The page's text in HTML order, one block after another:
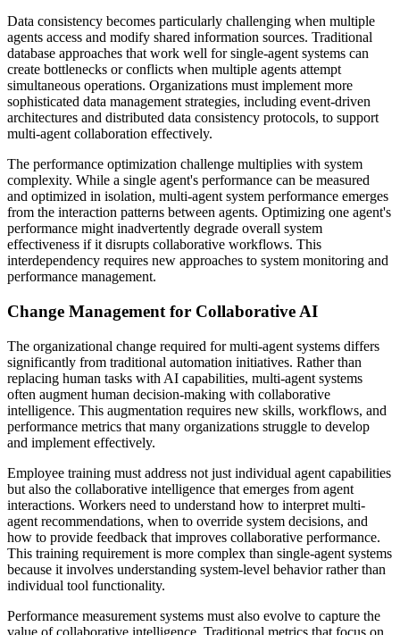
Data consistency becomes particularly challenging when multiple
agents access and modify shared information sources. Traditional
database approaches that work well for single-agent systems can
create bottlenecks or conflicts when multiple agents attempt
simultaneous operations. Organizations must implement more
sophisticated data management strategies, including event-driven
architectures and distributed data consistency protocols, to support
multi-agent collaboration effectively.
The performance optimization challenge multiplies with system
complexity. While a single agent's performance can be measured
and optimized in isolation, multi-agent system performance emerges
from the interaction patterns between agents. Optimizing one agent's
performance might inadvertently degrade overall system
effectiveness if it disrupts collaborative workflows. This
interdependency requires new approaches to system monitoring and
performance management.
Change Management for Collaborative AI
The organizational change required for multi-agent systems differs
significantly from traditional automation initiatives. Rather than
replacing human tasks with AI capabilities, multi-agent systems
often augment human decision-making with collaborative
intelligence. This augmentation requires new skills, workflows, and
performance metrics that many organizations struggle to develop
and implement effectively.
Employee training must address not just individual agent capabilities
but also the collaborative intelligence that emerges from agent
interactions. Workers need to understand how to interpret multi-
agent recommendations, when to override system decisions, and
how to provide feedback that improves collaborative performance.
This training requirement is more complex than single-agent systems
because it involves understanding system-level behavior rather than
individual tool functionality.
Performance measurement systems must also evolve to capture the
value of collaborative intelligence. Traditional metrics that focus on